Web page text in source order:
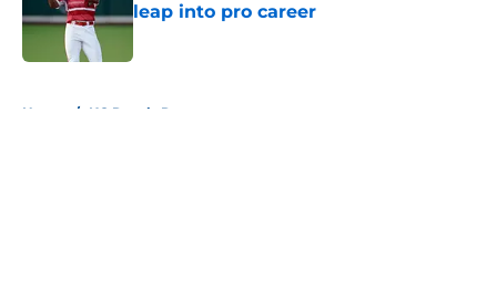
leap into pro career
Published by on Invalid Date
Home / KC Royals Rumors